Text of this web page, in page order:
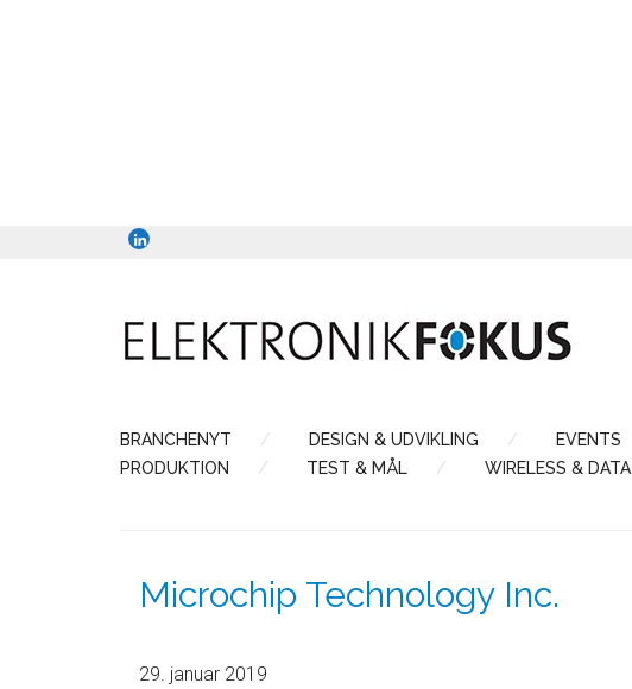
BRANCHENYT DESIGN & UDVIKLING EVENTS
PRODUKTION
TEST & MÅL WIRELESS & DATA
Microchip Technology Inc.
29. januar 2019